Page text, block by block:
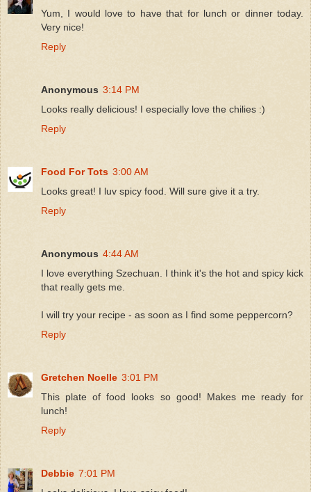
Yum, I would love to have that for lunch or dinner today.
Very nice!
Reply
Anonymous 3:14 PM
Looks really delicious! I especially love the chilies :)
Reply
Food For Tots 3:00 AM
Looks great! I luv spicy food. Will sure give it a try.
Reply
Anonymous 4:44 AM
I love everything Szechuan. I think it's the hot and spicy kick
that really gets me.
I will try your recipe - as soon as I find some peppercorn?
Reply
Gretchen Noelle 3:01 PM
This plate of food looks so good! Makes me ready for
lunch!
Reply
Debbie 7:01 PM